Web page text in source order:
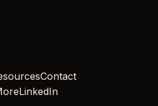
Contact
LinkedIn